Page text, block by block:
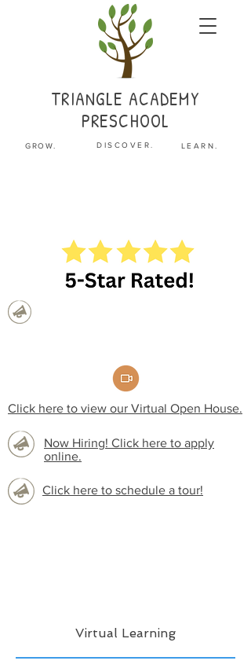
TRIANGLE ACADEMY
PRESCHOOL
GROW. DISCOVER. LEARN.
Click here to view our Virtual Open House.
Now Hiring! Click here to apply
online.
Click here to schedule a tour!
Virtual Learning